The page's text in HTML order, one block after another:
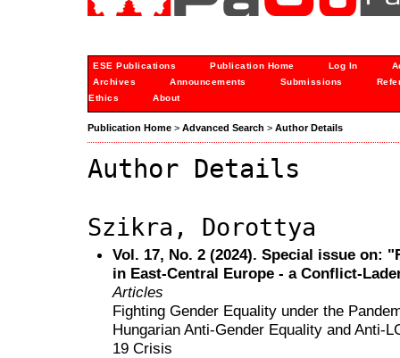
ESE Publications Publication Home Log In
Archives
Announcements Submissions
Ethics
About
Publication Home > Advanced Search > Author Details
Author Details
Szikra, Dorottya
Vol. 17, No. 2 (2024). Special issue on:
in East-Central Europe - a Conflict-
Articles
Fighting Gender Equality under the
Hungarian Anti-Gender Equality and Anti-
19 Crisis